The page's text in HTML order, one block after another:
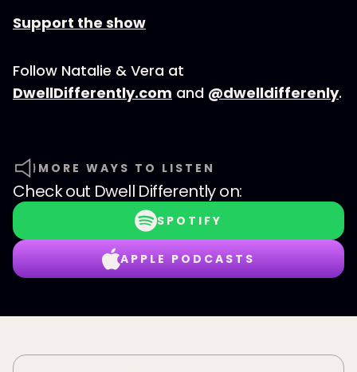
Support the show
Follow Natalie & Vera at
DwellDifferently.com and @dwelldifferenly.
MORE WAYS TO LISTEN
Check out Dwell Differentlyon:
SPOTIFY
APPLE PODCASTS